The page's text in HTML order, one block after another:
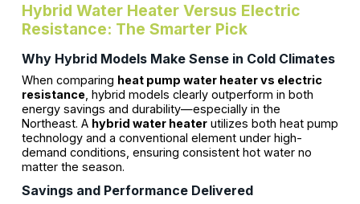
Hybrid Water Heater Versus Electric
Resistance: The Smarter Pick
Why Hybrid Models Make Sense in Cold Climates
When comparing heat pump water heater vs electric
resistance, hybrid models clearly outperform in both
energy savings and durability—especially in the
Northeast. A hybrid water heaterutilizes both heat pump
technology and a conventional element under high-
demand conditions, ensuring consistent hot water no
matter the season.
Savings and Performance Delivered